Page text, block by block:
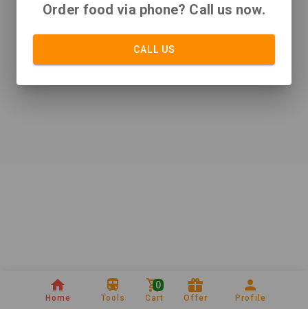
Home Tools Cart
0
Offer Profile
Order food via phone? Call us now.
CALL US